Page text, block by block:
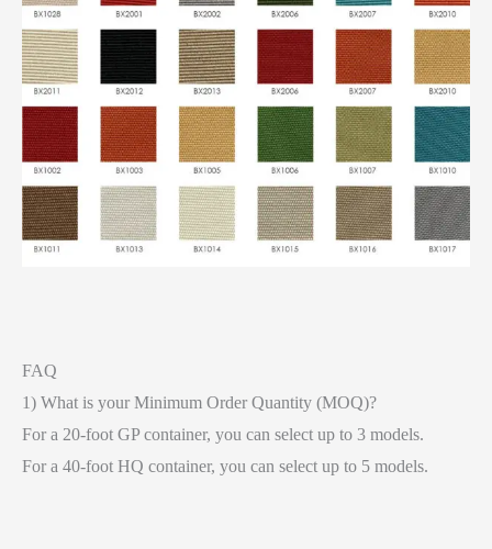
FAQ
1) What is your Minimum Order Quantity (MOQ)?
For a 20-foot GP container, you can select up to 3 models.
For a 40-foot HQ container, you can select up to 5 models.